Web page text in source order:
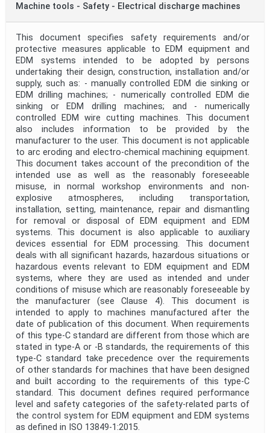
Machine tools - Safety - Electrical discharge machines
This document specifies safety requirements and/or
protective measures applicable to EDM equipment and
EDM systems intended to be adopted by persons
undertaking their design, construction, installation and/or
supply, such as: - manually controlled EDM die sinking or
EDM drilling machines; - numerically controlled EDM die
sinking or EDM drilling machines; and - numerically
controlled EDM wire cutting machines. This document
also includes information to be provided by the
manufacturer to the user. This document is not applicable
to arc eroding and electro-chemical machining equipment.
This document takes account of the precondition of the
intended use as well as the reasonably foreseeable
misuse, in normal workshop environments and non-
explosive atmospheres, including transportation,
installation, setting, maintenance, repair and dismantling
for removal or disposal of EDM equipment and EDM
systems. This document is also applicable to auxiliary
devices essential for EDM processing. This document
deals with all significant hazards, hazardous situations or
hazardous events relevant to EDM equipment and EDM
systems, where they are used as intended and under
conditions of misuse which are reasonably foreseeable by
the manufacturer (see Clause 4). This document is
intended to apply to machines manufactured after the
date of publication of this document. When requirements
of this type-C standard are different from those which are
stated in type-A or -B standards, the requirements of this
type-C standard take precedence over the requirements
of other standards for machines that have been designed
and built according to the requirements of this type-C
standard. This document defines required performance
level and safety categories of the safety-related parts of
the control system for EDM equipment and EDM systems
as defined in ISO 13849-1:2015.